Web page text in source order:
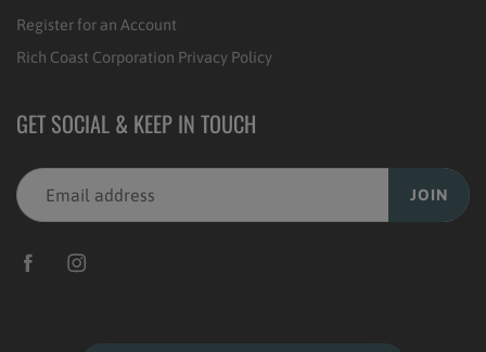
Register for an Account
Rich Coast Corporation Privacy Policy
GET SOCIAL & KEEP IN TOUCH
JOIN